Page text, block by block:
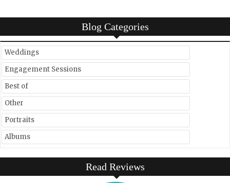
Blog Categories
Weddings
Engagement Sessions
Best of
Other
Portraits
Albums
Read Reviews